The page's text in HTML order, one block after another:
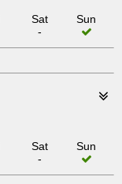
Sat
-
Sun
Sat
-
Sun